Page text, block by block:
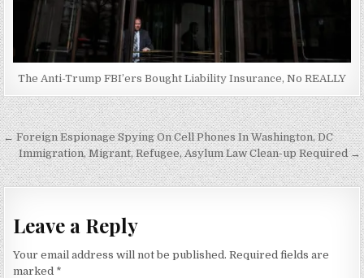
The Anti-Trump FBI’ers Bought Liability Insurance, No REALLY
Post
navigation
← Foreign Espionage Spying On Cell Phones In Washington, DC
Immigration, Migrant, Refugee, Asylum Law Clean-up Required →
Leave a Reply
Your email address will not be published. Required fields are
marked *